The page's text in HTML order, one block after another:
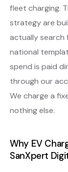
fleet charging.
strategy are
actually search
national
spend is paid
through our
We charge a
nothing else.
Why EV
SanXpert